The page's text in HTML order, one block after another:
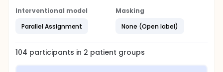
Interventional model
Parallel Assignment
Masking
None (Open label)
104 participants in 2 patient groups